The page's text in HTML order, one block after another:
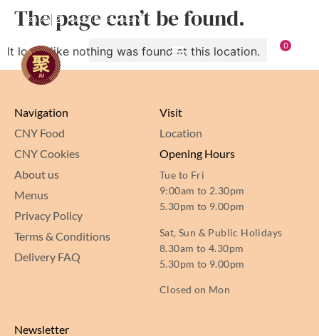
8876 7498 hello@jusignatures.com
0
The page can’t be found.
It looks like nothing was found at this location.
Navigation
CNY Food
CNY Cookies
About us
Menus
Privacy Policy
Terms & Conditions
Delivery FAQ
Visit
Location
Opening Hours
Tue to Fri
9:00am to 2.30pm
5.30pm to 9.00pm
Sat, Sun & Public Holidays
8.30am to 4.30pm
5.30pm to 9.00pm
Closed on Mon
Newsletter